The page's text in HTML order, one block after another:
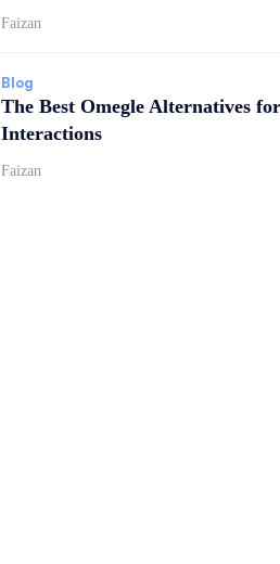
Faizan
Blog
The Best Omegle Alternatives
Interactions
Faizan